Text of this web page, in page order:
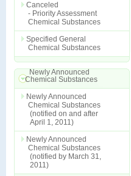
Canceled
- Priority Assessment
Chemical Substances
Specified General
Chemical Substances
Newly Announced
Chemical Substances
Newly Announced
Chemical Substances
(notified on and after
April 1, 2011)
Newly Announced
Chemical Substances
(notified by March 31,
2011)